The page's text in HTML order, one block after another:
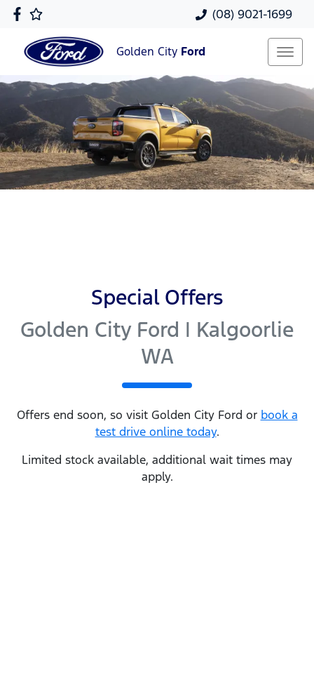
(08) 9021-1699
Golden City Ford
Special Offers
Golden City Ford | Kalgoorlie
WA
Offers end soon, so visit Golden City Ford or book a
test drive online today.
Limited stock available, additional wait times may
apply.